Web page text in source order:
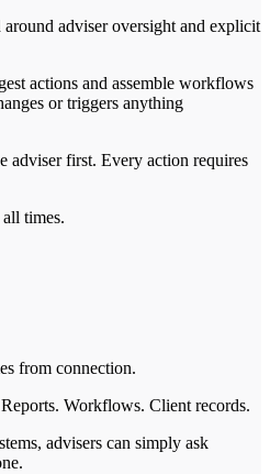
around adviser oversight and explicit
actions and assemble workflows
or triggers anything
adviser first. Every action requires
times.
from connection.
Workflows. Client records.
advisers can simply ask